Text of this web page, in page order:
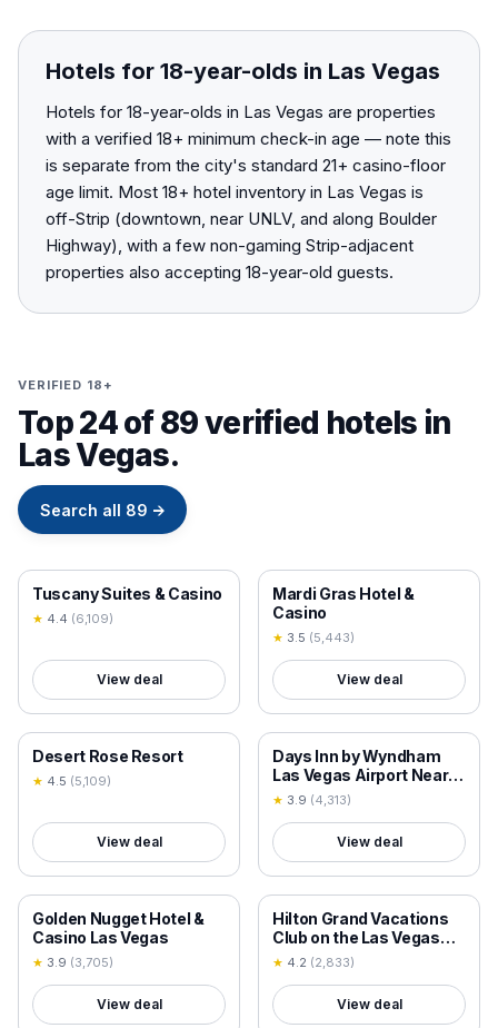
Hotels for 18-year-olds in Las Vegas
Hotels for 18-year-olds in Las Vegas are properties
with a verified 18+ minimum check-in age — note this
is separate from the city's standard 21+ casino-floor
age limit. Most 18+ hotel inventory in Las Vegas is
off-Strip (downtown, near UNLV, and along Boulder
Highway), with a few non-gaming Strip-adjacent
properties also accepting 18-year-old guests.
VERIFIED 18+
Top 24 of 89 verified hotels in
Las Vegas.
Search all 89 →
18+ VERIFIED
Tuscany Suites & Casino
★ 4.4 (6,109)
View deal
18+ VERIFIED
Mardi Gras Hotel &
Casino
★ 3.5 (5,443)
View deal
18+ VERIFIED
Desert Rose Resort
★ 4.5 (5,109)
View deal
18+ VERIFIED
Days Inn by Wyndham
Las Vegas Airport Near
the Strip
★ 3.9 (4,313)
View deal
18+ VERIFIED
Golden Nugget Hotel &
Casino Las Vegas
★ 3.9 (3,705)
View deal
18+ VERIFIED
Hilton Grand Vacations
Club on the Las Vegas
Strip
★ 4.2 (2,833)
View deal